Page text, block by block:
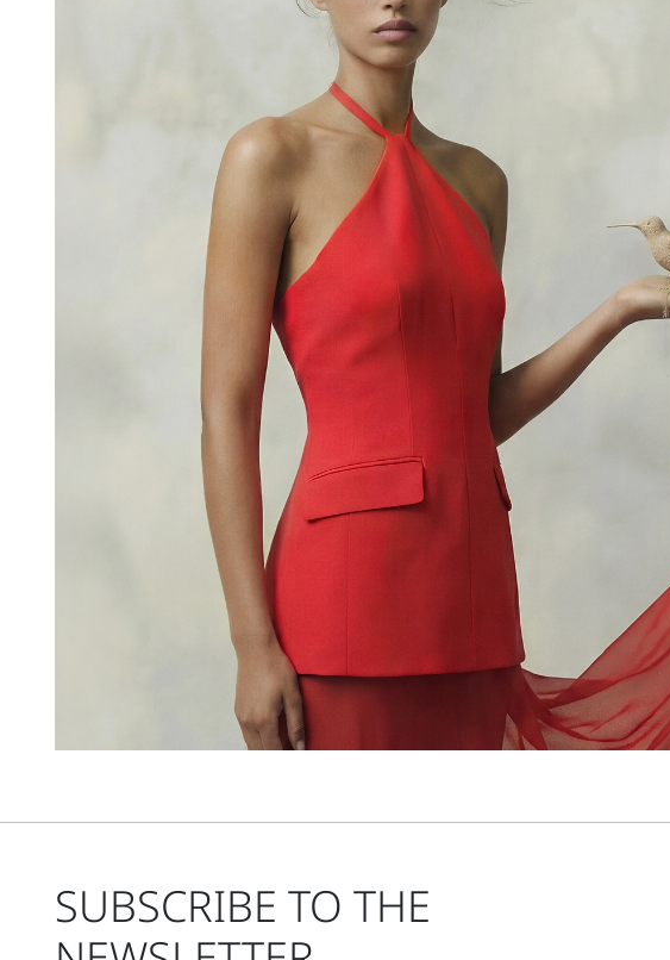
SUBSCRIBE TO THE